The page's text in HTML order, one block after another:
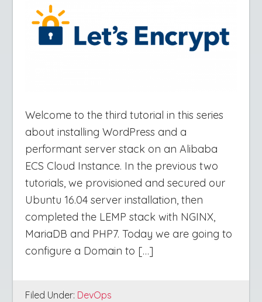
Welcome to the third tutorial in this series
about installing WordPress and a
performant server stack on an Alibaba
ECS Cloud Instance. In the previous two
tutorials, we provisioned and secured our
Ubuntu 16.04 server installation, then
completed the LEMP stack with NGINX,
MariaDB and PHP7. Today we are going to
configure a Domain to […]
Filed Under: DevOps